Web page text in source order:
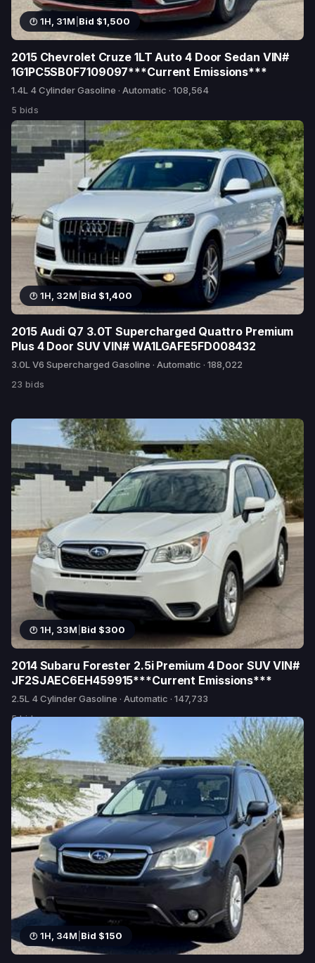
1H, 31M Bid $1,500
2015 Chevrolet Cruze 1LT Auto 4 Door Sedan VIN#
1G1PC5SB0F7109097***Current Emissions***
1.4L 4 Cylinder Gasoline · Automatic · 108,564
5 bids
1H, 32M Bid $1,400
2015 Audi Q7 3.0T Supercharged Quattro Premium
Plus 4 Door SUV VIN# WA1LGAFE5FD008432
3.0L V6 Supercharged Gasoline · Automatic · 188,022
23 bids
1H, 33M Bid $300
2014 Subaru Forester 2.5i Premium 4 Door SUV VIN#
JF2SJAEC6EH459915***Current Emissions***
2.5L 4 Cylinder Gasoline · Automatic · 147,733
5 bids
1H, 34M Bid $150